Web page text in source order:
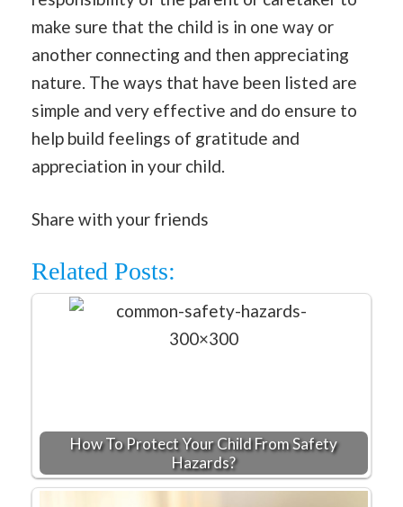
make sure that the child is in one way or
another connecting and then appreciating
nature. The ways that have been listed are
simple and very effective and do ensure to
help build feelings of gratitude and
appreciation in your child.
Share with your friends
Related Posts:
How To Protect Your Child From Safety
Hazards?